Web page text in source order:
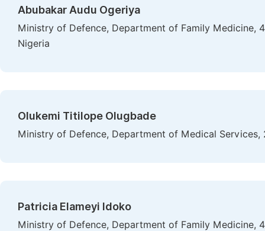
Abubakar Audu Ogeriya
Ministry of Defence, Department of Family Medicine,
Nigeria
Olukemi Titilope Olugbade
Ministry of Defence, Department of Medical Services,
Patricia Elameyi Idoko
Ministry of Defence, Department of Family Medicine,